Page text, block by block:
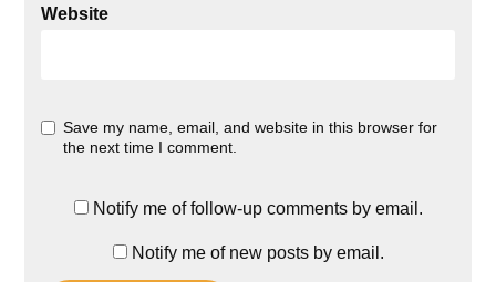
Website
Save my name, email, and website in this browser for
the next time I comment.
Notify me of follow-up comments by email.
Notify me of new posts by email.